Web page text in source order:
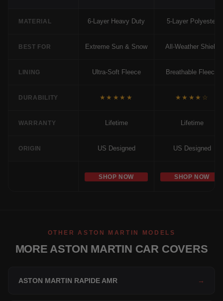
MATERIAL 6-Layer Heavy Duty 5-Layer Polyester
BEST FOR Extreme Sun & Snow All-Weather Shield
LINING Ultra-Soft Fleece Breathable Fleece
DURABILITY ★★★★★ ★★★★☆
WARRANTY Lifetime Lifetime
ORIGIN US Designed US Designed
SHOP NOW SHOP NOW
OTHER ASTON MARTIN MODELS
MORE ASTON MARTIN CAR COVERS
ASTON MARTIN RAPIDE AMR →